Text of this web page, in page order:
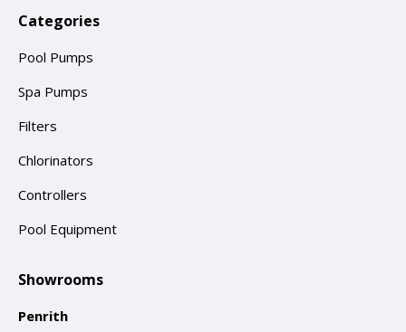
Categories
Pool Pumps
Spa Pumps
Filters
Chlorinators
Controllers
Pool Equipment
Showrooms
Penrith